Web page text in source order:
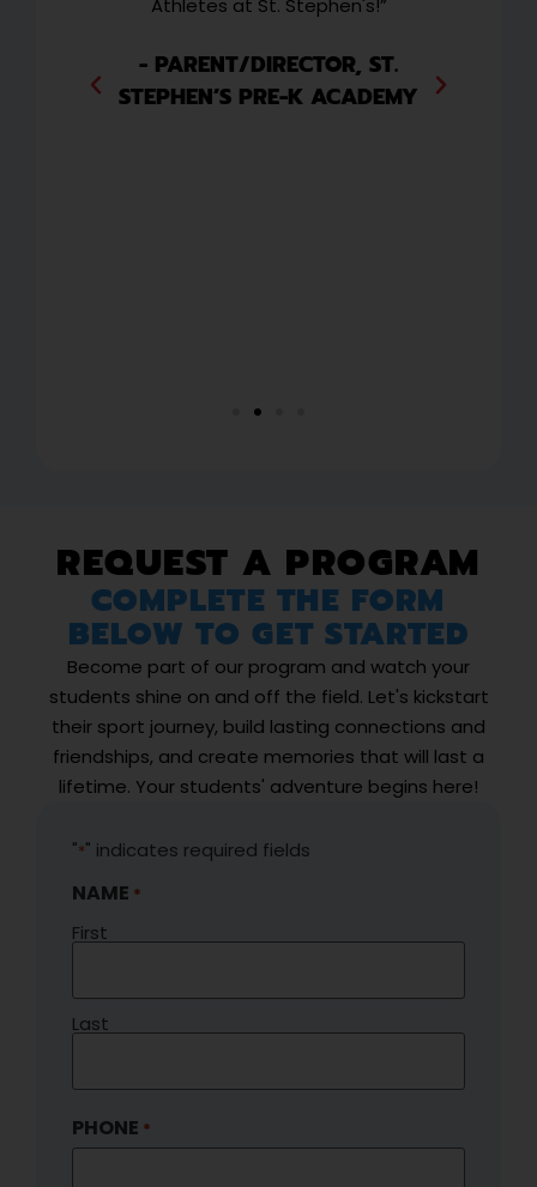
Athletes at St. Stephen's!”
- PARENT/DIRECTOR, ST.
STEPHEN’S PRE-K ACADEMY
REQUEST A PROGRAM
COMPLETE THE FORM
BELOW TO GET STARTED
Become part of our program and watch your
students shine on and off the field. Let's kickstart
their sport journey, build lasting connections and
friendships, and create memories that will last a
lifetime. Your students' adventure begins here!
"*" indicates required fields
NAME *
First
Last
PHONE *